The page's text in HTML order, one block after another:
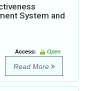
System and
Access:
Open
Read More